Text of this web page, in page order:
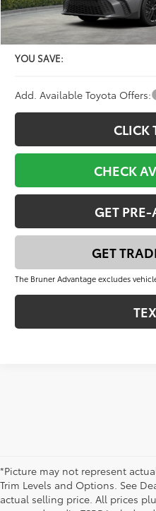
Doc Fee
FINAL PRICE:
YOU SAVE:
Add. Available Toyota Offers:
CLICK
CHECK
GET
GET
The Bruner Advantage excludes
*Picture may not represent
Trim Levels and Options. See
actual selling price. All prices